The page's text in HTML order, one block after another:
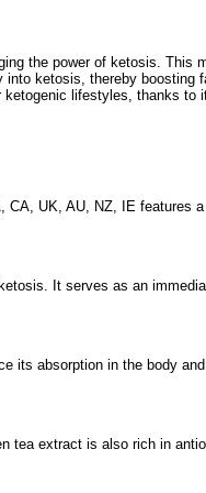
the power of ketosis. This
into ketosis, thereby boosting
lifestyles, thanks
UK, AU, NZ, IE features
It serves as an
its absorption in the body
tea extract is also rich in